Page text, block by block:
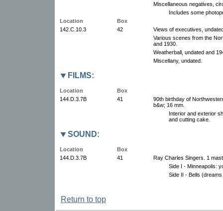
Miscellaneous negatives,
Includes some
Location
Box
142.C.10.3
42
Views of executives,
Various scenes from the
and 1930.
Weatherball, undated and
Miscellany, undated.
FILMS:
Location
Box
144.D.3.7B
41
90th birthday of
b&w; 16 mm.
Interior and exterior
and cutting cake.
SOUND:
Location
Box
144.D.3.7B
41
Ray Charles Singers. 1
Side I - Minneapolis:
Side II - Bells
Return to top